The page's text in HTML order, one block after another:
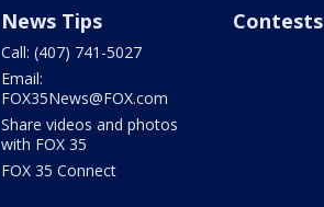
News Tips
Call: (407) 741-5027
Email:
FOX35News@FOX.com
Share videos and photos
with FOX 35
FOX 35 Connect
Contests